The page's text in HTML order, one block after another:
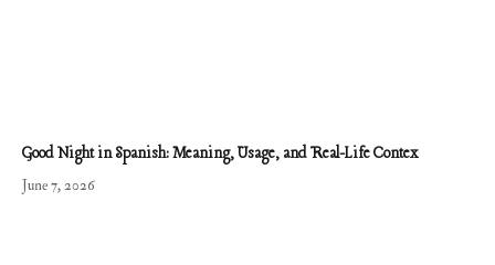
Good Night in Spanish: Meaning, Usage, and Real-Life Contex
June 7, 2026